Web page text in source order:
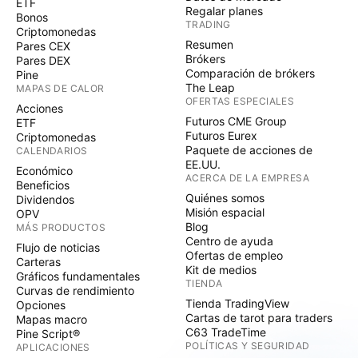
ETF
Bonos
Criptomonedas
Pares CEX
Pares DEX
Pine
MAPAS DE CALOR
Acciones
ETF
Criptomonedas
CALENDARIOS
Económico
Beneficios
Dividendos
OPV
MÁS PRODUCTOS
Flujo de noticias
Carteras
Gráficos fundamentales
Curvas de rendimiento
Opciones
Mapas macro
Pine Script®
APLICACIONES
Regalar planes
TRADING
Resumen
Brókers
Comparación de brókers
The Leap
OFERTAS ESPECIALES
Futuros CME Group
Futuros Eurex
Paquete de acciones de
EE.UU.
ACERCA DE LA EMPRESA
Quiénes somos
Misión espacial
Blog
Centro de ayuda
Ofertas de empleo
Kit de medios
TIENDA
Tienda TradingView
Cartas de tarot para traders
C63 TradeTime
POLÍTICAS Y SEGURIDAD